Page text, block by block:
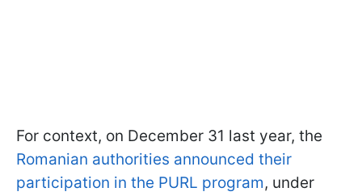
For context, on December 31 last year, the
Romanian authorities announced their
participation in the PURL program, under